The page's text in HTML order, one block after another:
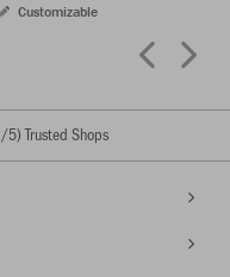
Customizable
/5) Trusted Shops